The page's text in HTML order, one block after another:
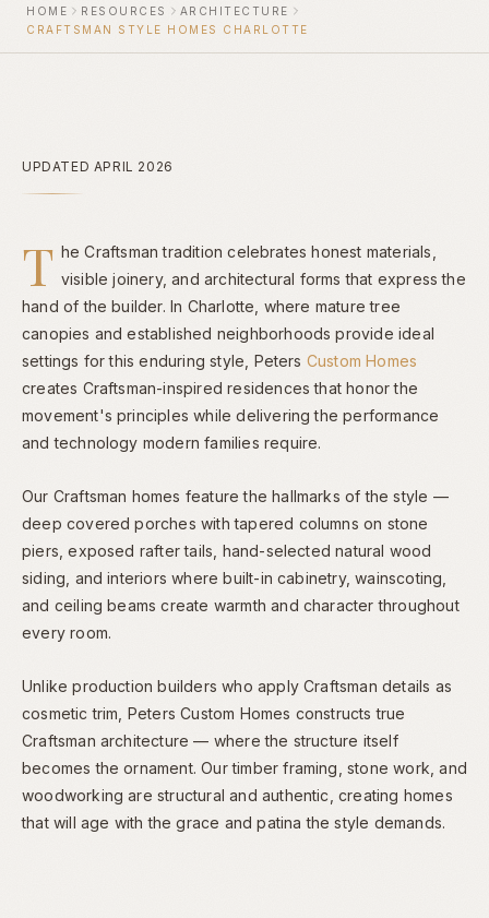
HOME RESOURCES
ARCHITECTURE
CRAFTSMAN STYLE HOMES CHARLOTTE
UPDATED APRIL 2026
T he Craftsman tradition celebrates honest materials,
visible joinery, and architectural forms that express the
hand of the builder. In Charlotte, where mature tree
canopies and established neighborhoods provide ideal
settings for this enduring style, Peters Custom Homes
creates Craftsman-inspired residences that honor the
movement's principles while delivering the performance
and technology modern families require.
Our Craftsman homes feature the hallmarks of the style —
deep covered porches with tapered columns on stone
piers, exposed rafter tails, hand-selected natural wood
siding, and interiors where built-in cabinetry, wainscoting,
and ceiling beams create warmth and character throughout
every room.
Unlike production builders who apply Craftsman details as
cosmetic trim, Peters Custom Homes constructs true
Craftsman architecture — where the structure itself
becomes the ornament. Our timber framing, stone work, and
woodworking are structural and authentic, creating homes
that will age with the grace and patina the style demands.